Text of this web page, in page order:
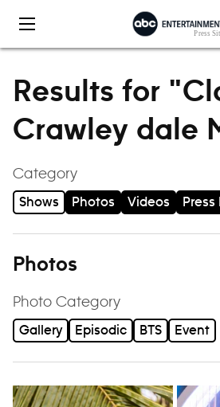
Results for
Crawley dale
Category
Shows Photos Videos
Photos
Photo Category
Gallery Episodic BTS Event